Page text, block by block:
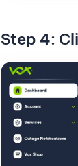
Step 4: